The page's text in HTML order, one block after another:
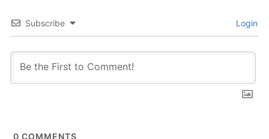
Subscribe Login
0 COMMENTS